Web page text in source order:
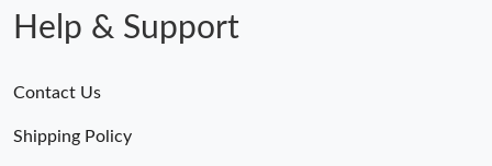
Help & Support
Contact Us
Shipping Policy